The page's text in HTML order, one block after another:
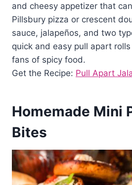
and cheesy appetizer that
Pillsbury pizza or crescent
sauce, jalapeños, and two
quick and easy pull apart
fans of spicy food.
Get the Recipe: Pull Apart
Homemade Mini
Bites